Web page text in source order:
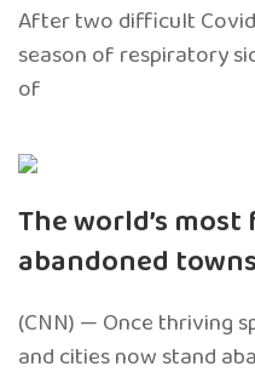
After two difficult
season of respiratory
of
The world’s
abandoned
(CNN) — Once thriving
and cities now stand